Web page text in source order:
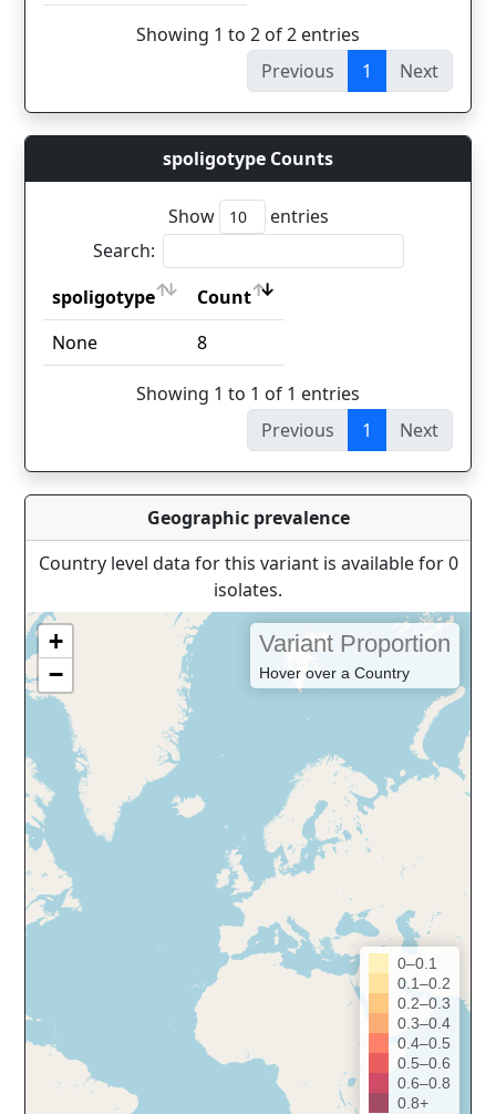
Showing 1 to 2 of 2 entries
Previous
1 Next
spoligotype Counts
Show
entries
Search:
spoligotype
Count
spoligotype
Count
None 8
Showing 1 to 1 of 1 entries
Previous
1 Next
Geographic prevalence
Country level data for this variant is available for 0
isolates.
+
−
Variant Proportion
Hover over a Country
0–0.1
0.1–0.2
0.2–0.3
0.3–0.4
0.4–0.5
0.5–0.6
0.6–0.8
0.8+